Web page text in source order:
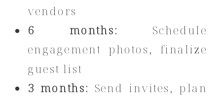
vendors
6 months: Schedule
engagement photos, finalize
guest list
3 months: Send invites, plan